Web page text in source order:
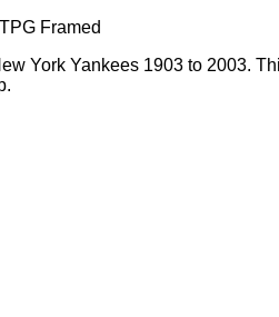
Framed
York Yankees 1903 to 2003.